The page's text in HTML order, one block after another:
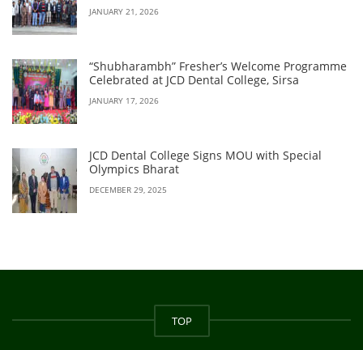
JANUARY 21, 2026
“Shubharambh” Fresher’s Welcome Programme
Celebrated at JCD Dental College, Sirsa
JANUARY 17, 2026
JCD Dental College Signs MOU with Special
Olympics Bharat
DECEMBER 29, 2025
TOP